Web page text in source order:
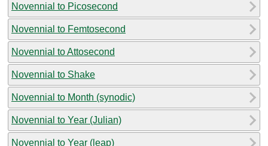
Novennial to Picosecond
Novennial to Femtosecond
Novennial to Attosecond
Novennial to Shake
Novennial to Month (synodic)
Novennial to Year (Julian)
Novennial to Year (leap)